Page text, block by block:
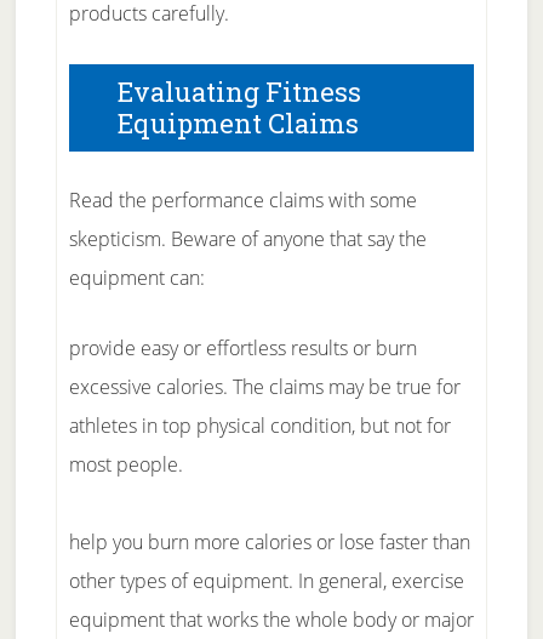
products carefully.
Evaluating Fitness
Equipment Claims
Read the performance claims with some
skepticism. Beware of anyone that say the
equipment can:
provide easy or effortless results or burn
excessive calories. The claims may be true for
athletes in top physical condition, but not for
most people.
help you burn more calories or lose faster than
other types of equipment. In general, exercise
equipment that works the whole body or major